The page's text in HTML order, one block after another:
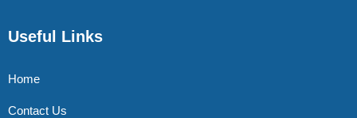
Useful Links
Home
Contact Us